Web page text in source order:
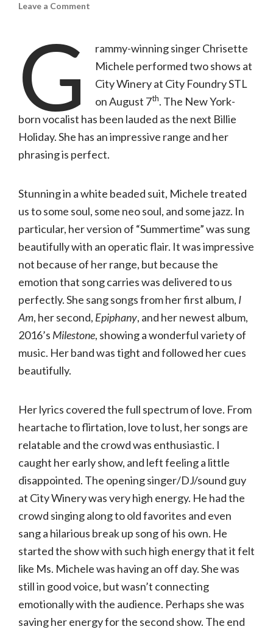
Leave a Comment
08.07.24,
City
Winery
G
rammy-winning singer Chrisette
Michele performed two shows at
City Winery at City Foundry STL
on August 7th. The New York-
born vocalist has been lauded as the next Billie
Holiday. She has an impressive range and her
phrasing is perfect.
Stunning in a white beaded suit, Michele treated
us to some soul, some neo soul, and some jazz. In
particular, her version of “Summertime” was sung
beautifully with an operatic flair. It was impressive
not because of her range, but because the
emotion that song carries was delivered to us
perfectly. She sang songs from her first album, I
Am, her second, Epiphany, and her newest album,
2016’s Milestone, showing a wonderful variety of
music. Her band was tight and followed her cues
beautifully.
Her lyrics covered the full spectrum of love. From
heartache to flirtation, love to lust, her songs are
relatable and the crowd was enthusiastic. I
caught her early show, and left feeling a little
disappointed. The opening singer/DJ/sound guy
at City Winery was very high energy. He had the
crowd singing along to old favorites and even
sang a hilarious break up song of his own. He
started the show with such high energy that it felt
like Ms. Michele was having an off day. She was
still in good voice, but wasn’t connecting
emotionally with the audience. Perhaps she was
saving her energy for the second show. The end